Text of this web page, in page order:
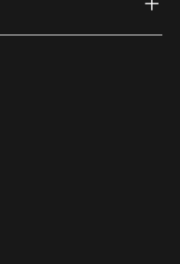
(external link)
(external link)
Youtube (external